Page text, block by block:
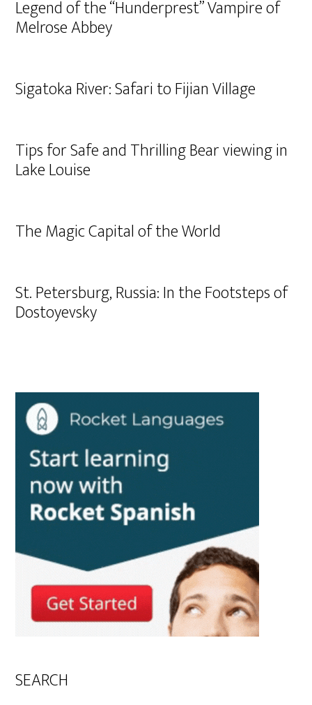
Legend of the “Hunderprest” Vampire of
Melrose Abbey
Sigatoka River: Safari to Fijian Village
Tips for Safe and Thrilling Bear viewing in
Lake Louise
The Magic Capital of the World
St. Petersburg, Russia: In the Footsteps of
Dostoyevsky
SEARCH